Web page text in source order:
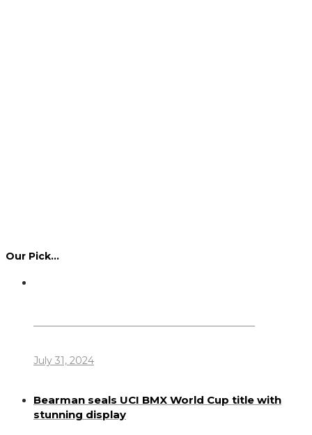
Our Pick…
July 31, 2024
Bearman seals UCI BMX World Cup title with
stunning display